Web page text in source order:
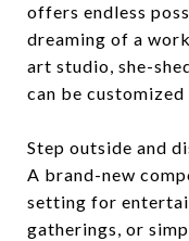
offers endless
dreaming of a
art studio, she-
can be
Step outside and
A brand-new
setting for
gatherings, or